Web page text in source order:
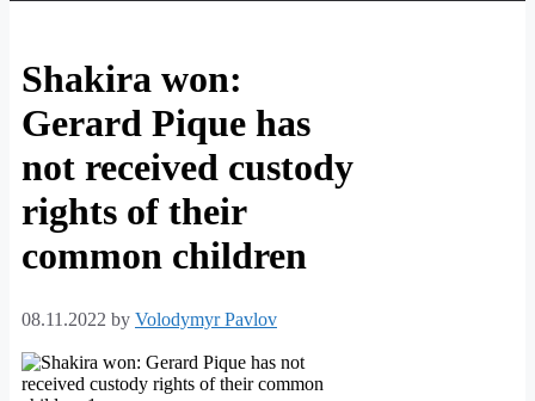
Shakira won:
Gerard Pique has
not received custody
rights of their
common children
08.11.2022 by Volodymyr Pavlov